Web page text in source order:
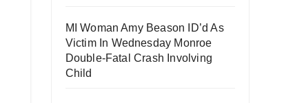
MI Woman Amy Beason ID’d As
Victim In Wednesday Monroe
Double-Fatal Crash Involving
Child